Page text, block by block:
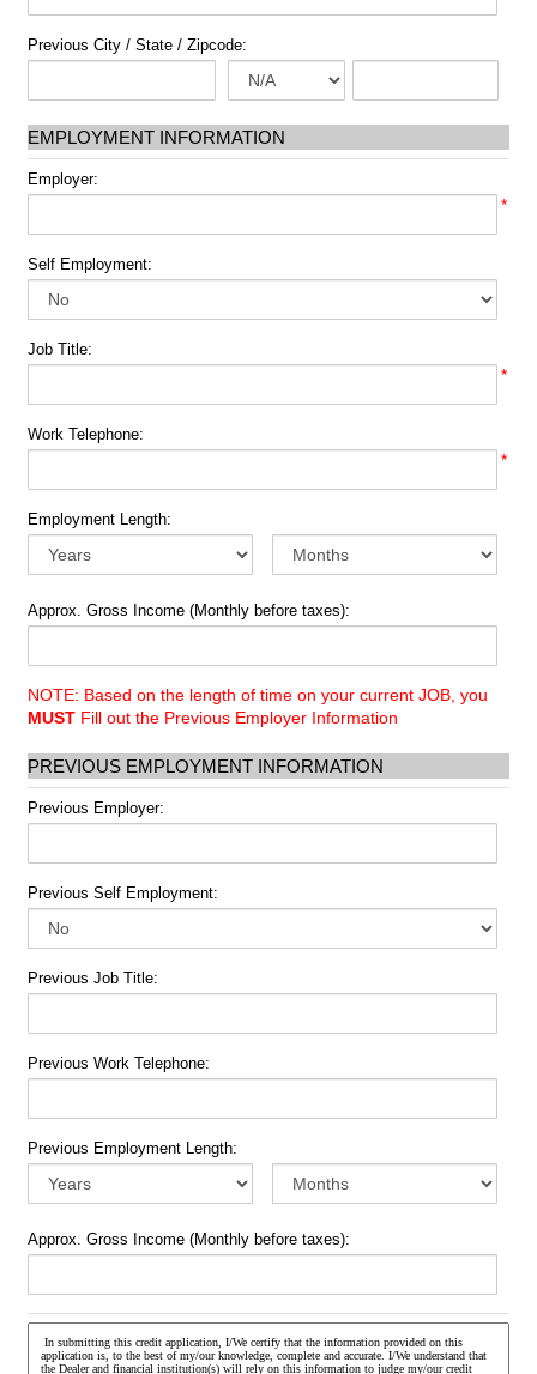
Previous City / State / Zipcode:
EMPLOYMENT INFORMATION
Employer:
*
Self Employment:
Job Title:
*
Work Telephone:
*
Employment Length:
Approx. Gross Income (Monthly before taxes):
NOTE: Based on the length of time on your current JOB, you
MUST Fill out the Previous Employer Information
PREVIOUS EMPLOYMENT INFORMATION
Previous Employer:
Previous Self Employment:
Previous Job Title:
Previous Work Telephone:
Previous Employment Length:
Approx. Gross Income (Monthly before taxes):